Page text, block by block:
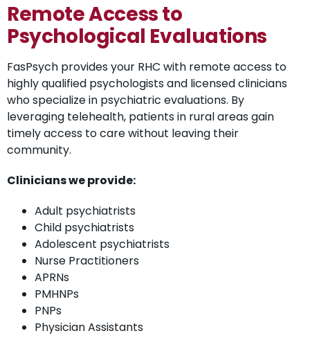
Remote Access to
Psychological Evaluations
FasPsych provides your RHC with remote access to
highly qualified psychologists and licensed clinicians
who specialize in psychiatric evaluations. By
leveraging telehealth, patients in rural areas gain
timely access to care without leaving their
community.
Clinicians we provide:
Adult psychiatrists
Child psychiatrists
Adolescent psychiatrists
Nurse Practitioners
APRNs
PMHNPs
PNPs
Physician Assistants